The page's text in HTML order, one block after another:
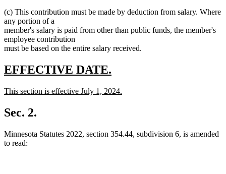
(c) This contribution must be made by deduction from salary. Where
any portion of a
member's salary is paid from other than public funds, the member's
employee contribution
must be based on the entire salary received.
new
begin
EFFECTIVE DATE.
end
new
begin
This section is effective July 1, 2024.
text
end
Sec. 2.
Minnesota Statutes 2022, section 354.44, subdivision 6, is amended
to read: